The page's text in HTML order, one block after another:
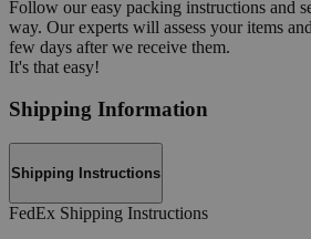
Follow our easy packing instructions and
way. Our experts will assess your items
few days after we receive them.
It's that easy!
Shipping Information
Shipping Instructions
FedEx Shipping Instructions